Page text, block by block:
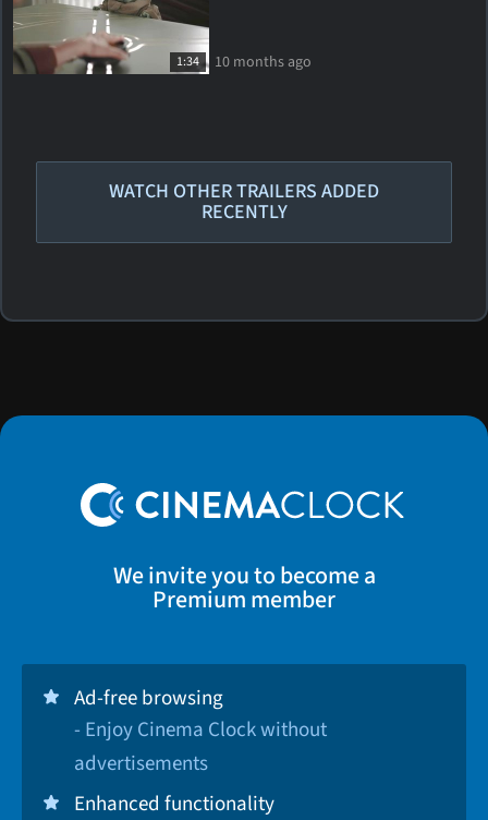
1:34 10 months ago
WATCH OTHER TRAILERS ADDED
RECENTLY
We invite you to become a
Premium member
Ad-free browsing
- Enjoy Cinema Clock without
advertisements
Enhanced functionality